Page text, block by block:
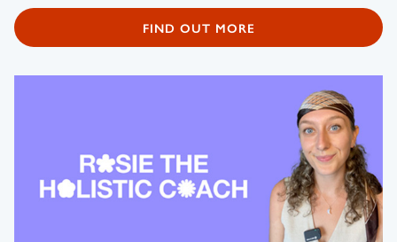
FIND OUT MORE